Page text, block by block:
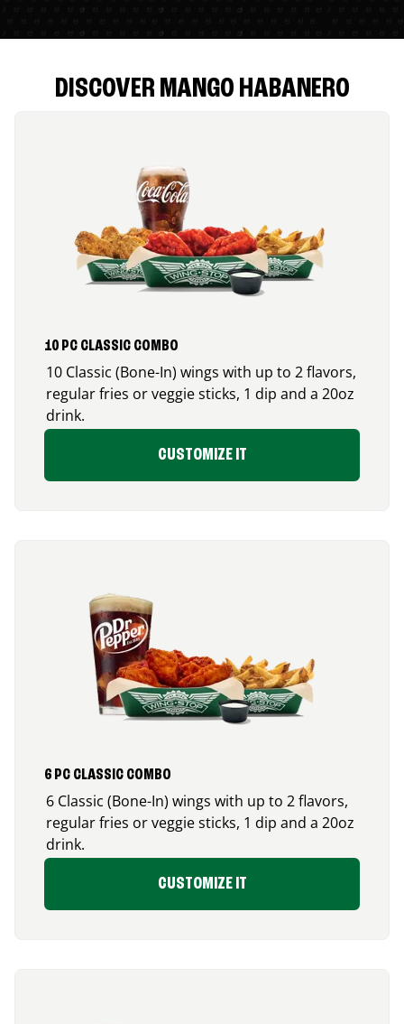
DISCOVER MANGO HABANERO
10 PC CLASSIC COMBO
10 Classic (Bone-In) wings with up to 2 flavors,
regular fries or veggie sticks, 1 dip and a 20oz
drink.
CUSTOMIZE IT
6 PC CLASSIC COMBO
6 Classic (Bone-In) wings with up to 2 flavors,
regular fries or veggie sticks, 1 dip and a 20oz
drink.
CUSTOMIZE IT